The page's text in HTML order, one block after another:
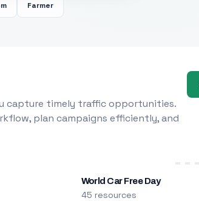
Farmer
capture timely traffic opportunities.
plan campaigns efficiently, and
World Car Free Day
45 resources